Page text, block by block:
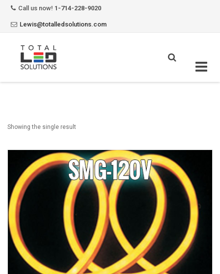
Call us now! 1-714-228-9020
Lewis@totalledsolutions.com
Showing the single result